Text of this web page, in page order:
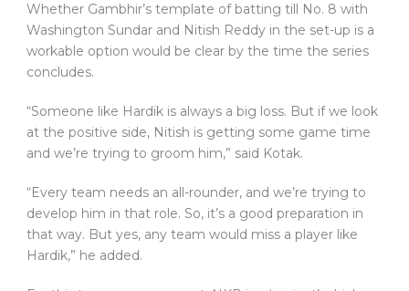
Whether Gambhir’s template of batting till No. 8 with
Washington Sundar and Nitish Reddy in the set-up is a
workable option would be clear by the time the series
concludes.
“Someone like Hardik is always a big loss. But if we look
at the positive side, Nitish is getting some game time
and we’re trying to groom him,” said Kotak.
“Every team needs an all-rounder, and we’re trying to
develop him in that role. So, it’s a good preparation in
that way. But yes, any team would miss a player like
Hardik,” he added.